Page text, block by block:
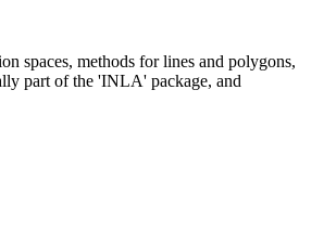
spaces, methods for lines and polygons,
part of the 'INLA' package, and